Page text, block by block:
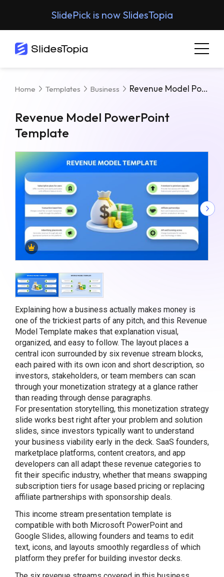
SlidePick is now SlidesTopia
Home Templates Business Revenue Model PowerPoint Template
Revenue Model PowerPoint
Template
Explaining how a business actually makes money is
one of the trickiest parts of any pitch, and this Revenue
Model Template makes that explanation visual,
organized, and easy to follow. The layout places a
central icon surrounded by six revenue stream blocks,
each paired with its own icon and short description, so
investors, stakeholders, or team members can scan
through your monetization strategy at a glance rather
than reading through dense paragraphs.
For presentation storytelling, this monetization strategy
slide works best right after your problem and solution
slides, since investors typically want to understand
your business viability early in the deck. SaaS founders,
marketplace platforms, content creators, and app
developers can all adapt these revenue categories to
fit their specific industry, whether that means swapping
subscription tiers for usage based pricing or replacing
affiliate partnerships with sponsorship deals.
This income stream presentation template is
compatible with both Microsoft PowerPoint and
Google Slides, allowing founders and teams to edit
text, icons, and layouts smoothly regardless of which
platform they prefer for building investor decks.